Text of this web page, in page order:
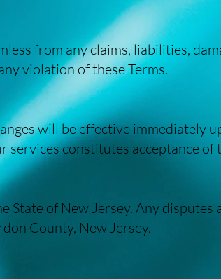
from any claims, liabilities,
violation of these Terms.
will be effective immediately
constitutes acceptance of
State of New Jersey. Any disputes
County, New Jersey.